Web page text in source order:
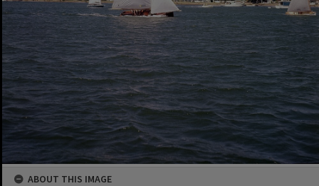
ABOUT THIS IMAGE